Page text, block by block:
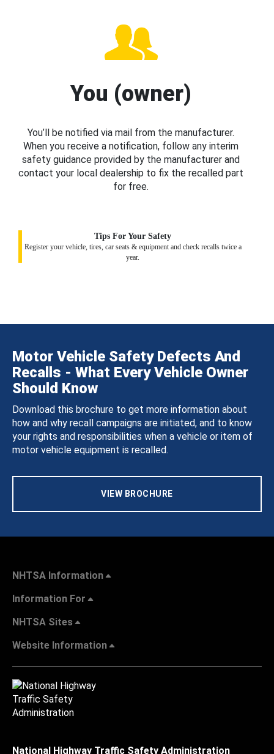
You (owner)
You’ll be notified via mail from the manufacturer.
When you receive a notification, follow any interim
safety guidance provided by the manufacturer and
contact your local dealership to fix the recalled part
for free.
Tips For Your Safety
Register your vehicle, tires, car seats & equipment and check recalls twice a
year.
Motor Vehicle Safety Defects And
Recalls - What Every Vehicle Owner
Should Know
Download this brochure to get more information about
how and why recall campaigns are initiated, and to know
your rights and responsibilities when a vehicle or item of
motor vehicle equipment is recalled.
VIEW BROCHURE
NHTSA Information
Information For
NHTSA Sites
Website Information
National Highway Traffic Safety Administration